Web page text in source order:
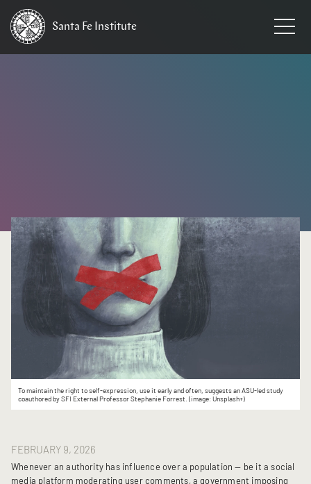
Santa Fe Institute
To maintain the right to self-expression, use it early and often, suggests an ASU-led study
coauthored by SFI External Professor Stephanie Forrest. (image: Unsplash+)
FEBRUARY 9, 2026
Whenever an authority has influence over a population — be it a social
media platform moderating user comments, a government imposing